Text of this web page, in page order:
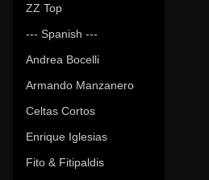
ZZ Top
--- Spanish ---
Andrea Bocelli
Armando Manzanero
Celtas Cortos
Enrique Iglesias
Fito & Fitipaldis